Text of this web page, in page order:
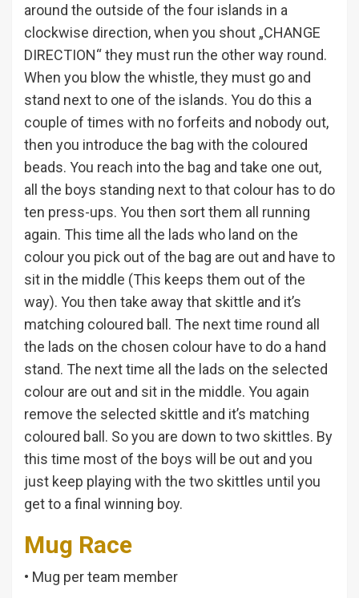
around the outside of the four islands in a
clockwise direction, when you shout „CHANGE
DIRECTION“ they must run the other way round.
When you blow the whistle, they must go and
stand next to one of the islands. You do this a
couple of times with no forfeits and nobody out,
then you introduce the bag with the coloured
beads. You reach into the bag and take one out,
all the boys standing next to that colour has to do
ten press-ups. You then sort them all running
again. This time all the lads who land on the
colour you pick out of the bag are out and have to
sit in the middle (This keeps them out of the
way). You then take away that skittle and it’s
matching coloured ball. The next time round all
the lads on the chosen colour have to do a hand
stand. The next time all the lads on the selected
colour are out and sit in the middle. You again
remove the selected skittle and it’s matching
coloured ball. So you are down to two skittles. By
this time most of the boys will be out and you
just keep playing with the two skittles until you
get to a final winning boy.
Mug Race
• Mug per team member